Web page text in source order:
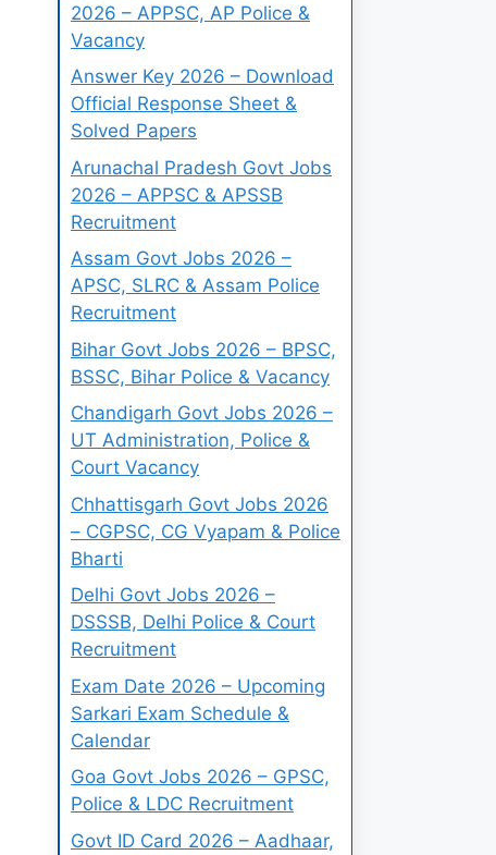
2026 – APPSC, AP Police &
Vacancy
Answer Key 2026 – Download
Official Response Sheet &
Solved Papers
Arunachal Pradesh Govt Jobs
2026 – APPSC & APSSB
Recruitment
Assam Govt Jobs 2026 –
APSC, SLRC & Assam Police
Recruitment
Bihar Govt Jobs 2026 – BPSC,
BSSC, Bihar Police & Vacancy
Chandigarh Govt Jobs 2026 –
UT Administration, Police &
Court Vacancy
Chhattisgarh Govt Jobs 2026
– CGPSC, CG Vyapam & Police
Bharti
Delhi Govt Jobs 2026 –
DSSSB, Delhi Police & Court
Recruitment
Exam Date 2026 – Upcoming
Sarkari Exam Schedule &
Calendar
Goa Govt Jobs 2026 – GPSC,
Police & LDC Recruitment
Govt ID Card 2026 – Aadhaar,